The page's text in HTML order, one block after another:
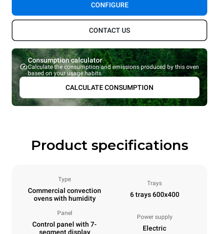
CONFIGURE
CONTACT US
Consumption calculator
Calculate the consumption and emissions produced by this oven
based on your usage habits.
CALCULATE CONSUMPTION
Product specifications
Type
Commercial convection
ovens with humidity
Trays
6 trays 600x400
Panel
Control panel with 7-
segment display
Power supply
Electric